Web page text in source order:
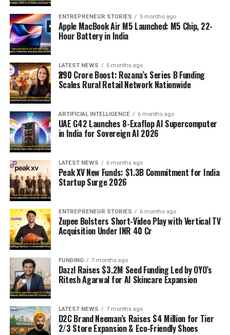
ENTREPRENEUR STORIES 5 months ago
Apple MacBook Air M5 Launched: M5 Chip, 22-
Hour Battery in India
LATEST NEWS 5 months ago
₹290 Crore Boost: Rozana’s Series B Funding
Scales Rural Retail Network Nationwide
ARTIFICIAL INTELLIGENCE 6 months ago
UAE G42 Launches 8-Exaflop AI Supercomputer
in India for Sovereign AI 2026
LATEST NEWS 6 months ago
Peak XV New Funds: $1.3B Commitment for India
Startup Surge 2026
ENTREPRENEUR STORIES 6 months ago
Zupee Bolsters Short-Video Play with Vertical TV
Acquisition Under INR 40 Cr
FUNDING 7 months ago
Dazzl Raises $3.2M Seed Funding Led by OYO’s
Ritesh Agarwal for AI Skincare Expansion
LATEST NEWS 7 months ago
D2C Brand Neeman’s Raises $4 Million for Tier
2/3 Store Expansion & Eco-Friendly Shoes